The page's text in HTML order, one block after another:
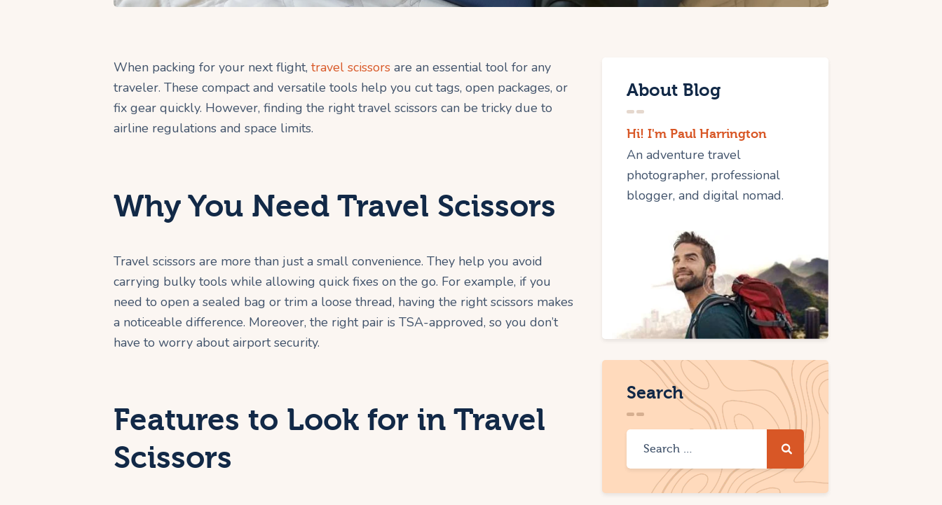
When packing for your next flight, travel scissors are an essential tool for any
traveler. These compact and versatile tools help you cut tags, open packages, or
fix gear quickly. However, finding the right travel scissors can be tricky due to
airline regulations and space limits.
Why You Need Travel Scissors
Travel scissors are more than just a small convenience. They help you avoid
carrying bulky tools while allowing quick fixes on the go. For example, if you
need to open a sealed bag or trim a loose thread, having the right scissors makes
a noticeable difference. Moreover, the right pair is TSA-approved, so you don’t
have to worry about airport security.
Features to Look for in Travel
Scissors
About Blog
Hi! I'm Paul Harrington
An adventure travel
photographer, professional
blogger, and digital nomad.
Search